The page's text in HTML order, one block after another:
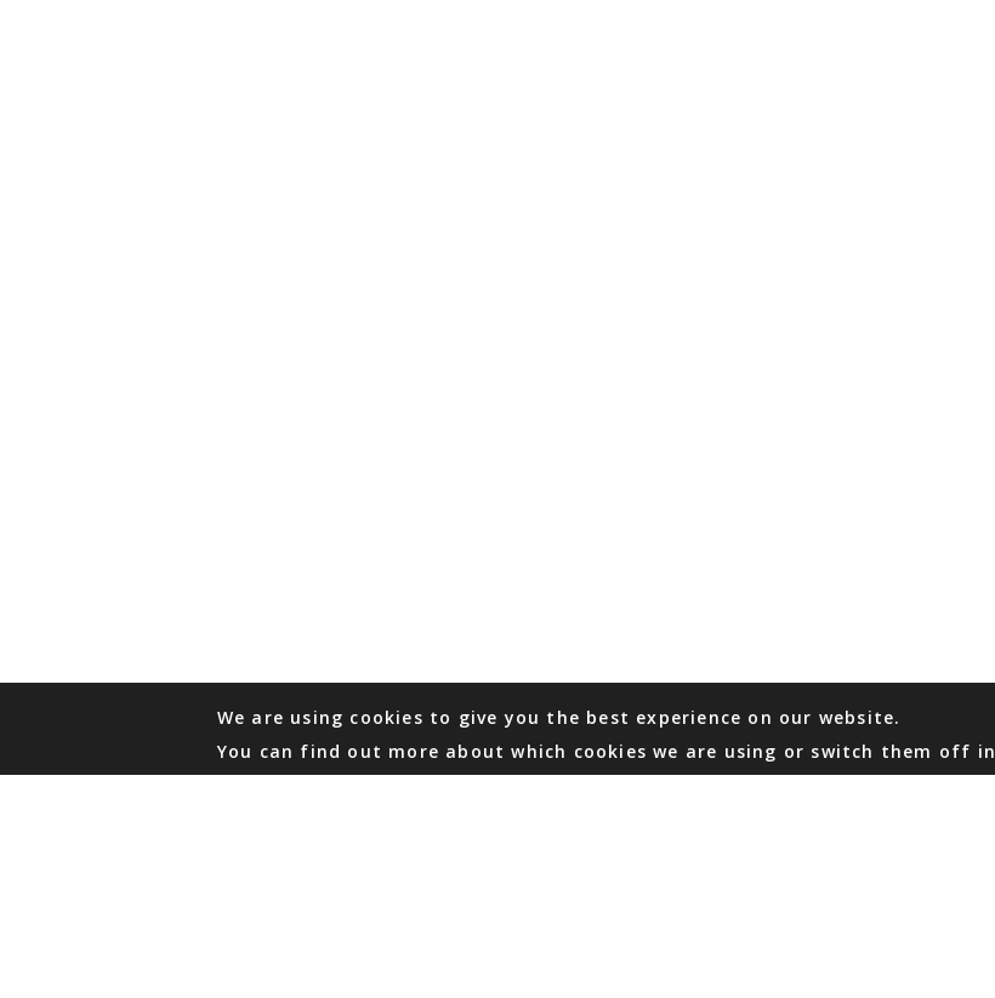
We are using cookies to give you the best experience on our website.
You can find out more about which cookies we are using or switch them off in